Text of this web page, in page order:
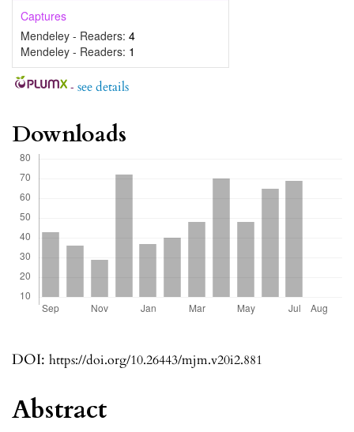
DOI: https://doi.org/10.26443/mjm.v20i2.881
Captures
Mendeley - Readers: 4
Mendeley - Readers: 1
- see details
Abstract
Downloads